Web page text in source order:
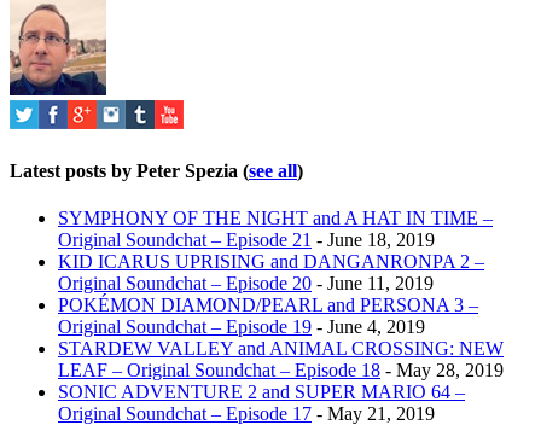
Latest posts by Peter Spezia (see all)
SYMPHONY OF THE NIGHT and A HAT IN TIME –
Original Soundchat – Episode 21 - June 18, 2019
KID ICARUS UPRISING and DANGANRONPA 2 –
Original Soundchat – Episode 20 - June 11, 2019
POKÉMON DIAMOND/PEARL and PERSONA 3 –
Original Soundchat – Episode 19 - June 4, 2019
STARDEW VALLEY and ANIMAL CROSSING: NEW
LEAF – Original Soundchat – Episode 18 - May 28, 2019
SONIC ADVENTURE 2 and SUPER MARIO 64 –
Original Soundchat – Episode 17 - May 21, 2019